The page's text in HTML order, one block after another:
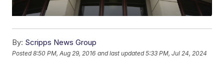
By: Scripps News Group
Posted8:50 PM, Aug 29, 2016 and last updated 5:33 PM, Jul 24, 2024